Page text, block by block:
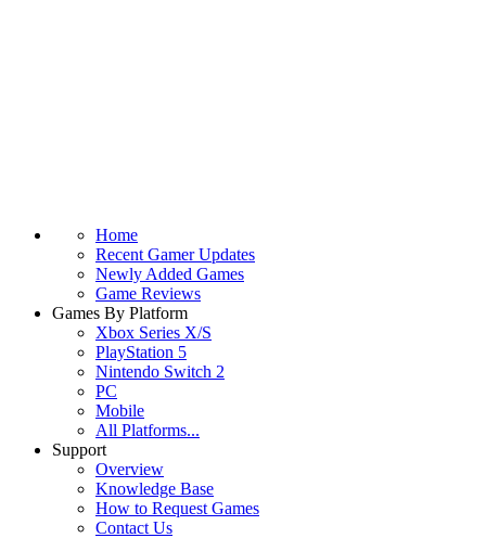
Home
Recent Gamer Updates
Newly Added Games
Game Reviews
Games By Platform
Xbox Series X/S
PlayStation 5
Nintendo Switch 2
PC
Mobile
All Platforms...
Support
Overview
Knowledge Base
How to Request Games
Contact Us